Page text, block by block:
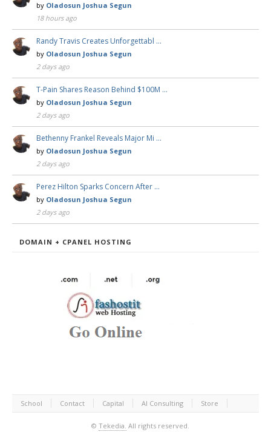
by Oladosun Joshua Segun
18 hours ago
Randy Travis Creates Unforgettabl …
by Oladosun Joshua Segun
2 days ago
T-Pain Shares Reason Behind $100M …
by Oladosun Joshua Segun
2 days ago
Bethenny Frankel Reveals Major Mi …
by Oladosun Joshua Segun
2 days ago
Perez Hilton Sparks Concern After …
by Oladosun Joshua Segun
2 days ago
DOMAIN + CPANEL HOSTING
School Contact Capital AI Consulting Store
© Tekedia. All rights reserved.